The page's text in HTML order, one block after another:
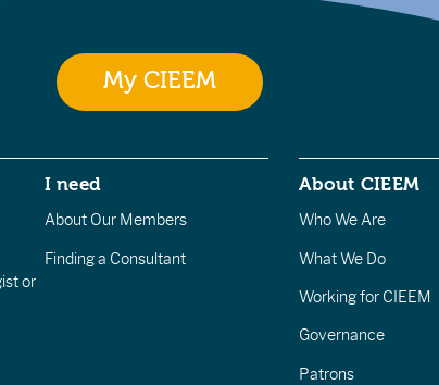
My CIEEM
or
I need
About Our Members
Finding a Consultant
About CIEEM
Who We Are
What We Do
Working for CIEEM
Governance
Patrons